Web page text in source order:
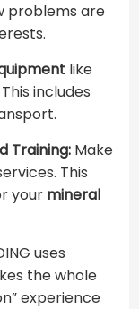
problems are
like
includes
Training:Make
This
your mineral
uses
the whole
experience